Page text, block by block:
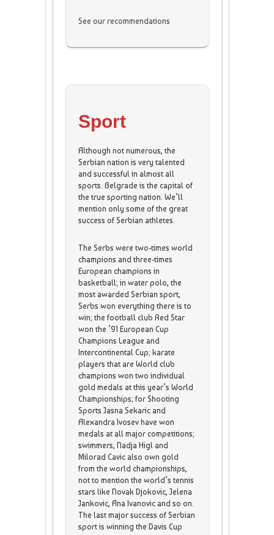
See our recommendations
Sport
Although not numerous, the
Serbian nation is very talented
and successful in almost all
sports. Belgrade is the capital of
the true sporting nation. We’ll
mention only some of the great
success of Serbian athletes.
The Serbs were two-times world
champions and three-times
European champions in
basketball; in water polo, the
most awarded Serbian sport,
Serbs won everything there is to
win; the football club Red Star
won the ’91 European Cup
Champions League and
Intercontinental Cup; karate
players that are World club
champions won two individual
gold medals at this year’s World
Championships; for Shooting
Sports Jasna Sekaric and
Alexandra Ivosev have won
medals at all major competitions;
swimmers, Nadja Higl and
Milorad Cavic also own gold
from the world championships,
not to mention the world’s tennis
stars like Novak Djokovic, Jelena
Jankovic, Ana Ivanovic and so on.
The last major success of Serbian
sport is winning the Davis Cup